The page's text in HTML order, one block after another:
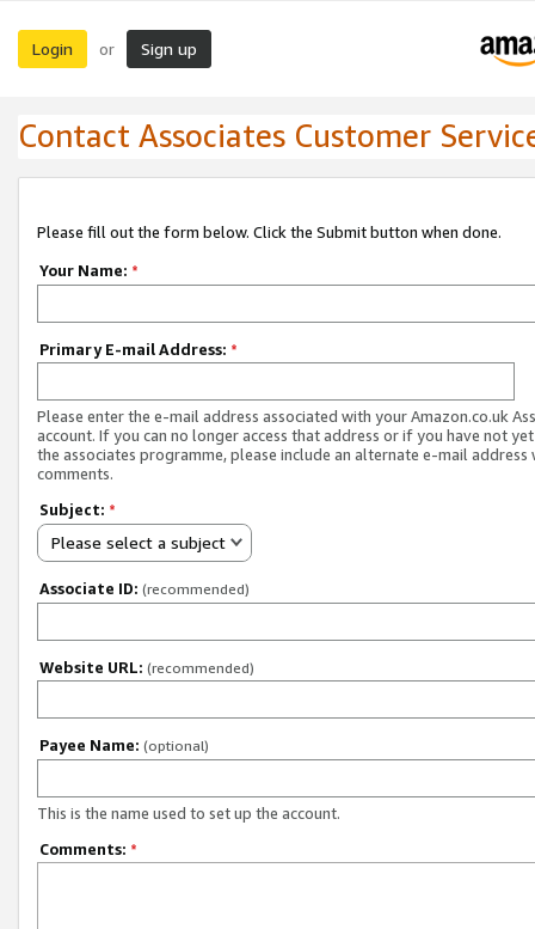
Login or Sign up
Contact Associates Customer
Please fill out the form below. Click the Submit button when done.
Your Name: *
Primary E-mail Address: *
Please enter the e-mail address associated with your Amazon.co.uk
account. If you can no longer access that address or if you have not
the associates programme, please include an alternate e-mail address
comments.
Subject: *
Please select a subject
Associate ID: (recommended)
Website URL: (recommended)
Payee Name: (optional)
This is the name used to set up the account.
Comments: *